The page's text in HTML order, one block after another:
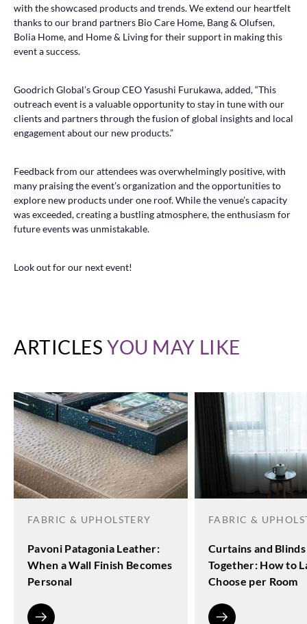
with the showcased products and trends. We extend our heartfelt
thanks to our brand partners Bio Care Home, Bang & Olufsen,
Bolia Home, and Home & Living for their support in making this
event a success.
Goodrich Global’s Group CEO Yasushi Furukawa, added, “This
outreach event is a valuable opportunity to stay in tune with our
clients and partners through the fusion of global insights and local
engagement about our new products.”
Feedback from our attendees was overwhelmingly positive, with
many praising the event’s organization and the opportunities to
explore new products under one roof. While the venue’s capacity
was exceeded, creating a bustling atmosphere, the enthusiasm for
future events was unmistakable.
Look out for our next event!
ARTICLESYOU MAY LIKE
FABRIC & UPHOLSTERY
Pavoni Patagonia Leather:
When a Wall Finish Becomes
Personal
FABRIC &
Curtains and Blinds
Together: How to
Choose per Room